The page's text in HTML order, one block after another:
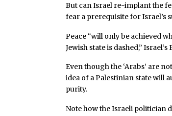
But can Israel re-implant the
fear a prerequisite for Israel’s
Peace “will only be achieved
Jewish state is dashed,”
Even though the ‘Arabs’ are
idea of a Palestinian state will
purity.
Note how the Israeli politician